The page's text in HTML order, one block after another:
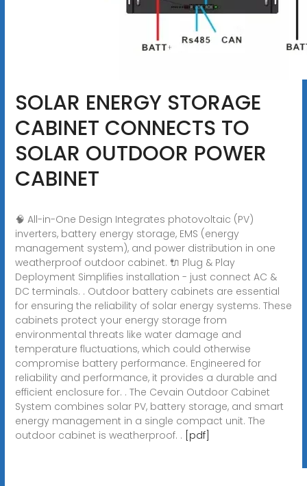
SOLAR ENERGY STORAGE
CABINET CONNECTS TO
SOLAR OUTDOOR POWER
CABINET
🧠 All-in-One Design Integrates photovoltaic (PV)
inverters, battery energy storage, EMS (energy
management system), and power distribution in one
weatherproof outdoor cabinet. 🔌 Plug & Play
Deployment Simplifies installation - just connect AC &
DC terminals. . Outdoor battery cabinets are essential
for ensuring the reliability of solar energy systems. These
cabinets protect your energy storage from
environmental threats like water damage and
temperature fluctuations, which could otherwise
compromise battery performance. Engineered for
reliability and performance, it provides a durable and
efficient enclosure for. . The Cevain Outdoor Cabinet
System combines solar PV, battery storage, and smart
energy management in a single compact unit. The
outdoor cabinet is weatherproof. . [pdf]